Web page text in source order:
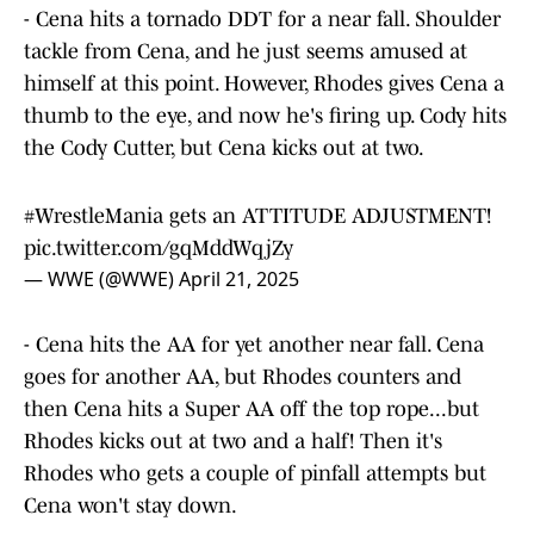
- Cena hits a tornado DDT for a near fall. Shoulder
tackle from Cena, and he just seems amused at
himself at this point. However, Rhodes gives Cena a
thumb to the eye, and now he's firing up. Cody hits
the Cody Cutter, but Cena kicks out at two.
#WrestleMania gets an ATTITUDE ADJUSTMENT!
pic.twitter.com/gqMddWqjZy
— WWE (@WWE)April 21, 2025
- Cena hits the AA for yet another near fall. Cena
goes for another AA, but Rhodes counters and
then Cena hits a Super AA off the top rope...but
Rhodes kicks out at two and a half! Then it's
Rhodes who gets a couple of pinfall attempts but
Cena won't stay down.